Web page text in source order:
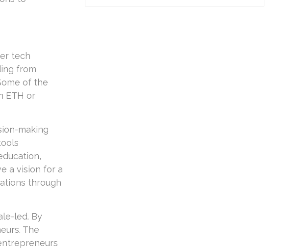
tech
from
of the
ETH or
making
a vision for a
through
led. By
The